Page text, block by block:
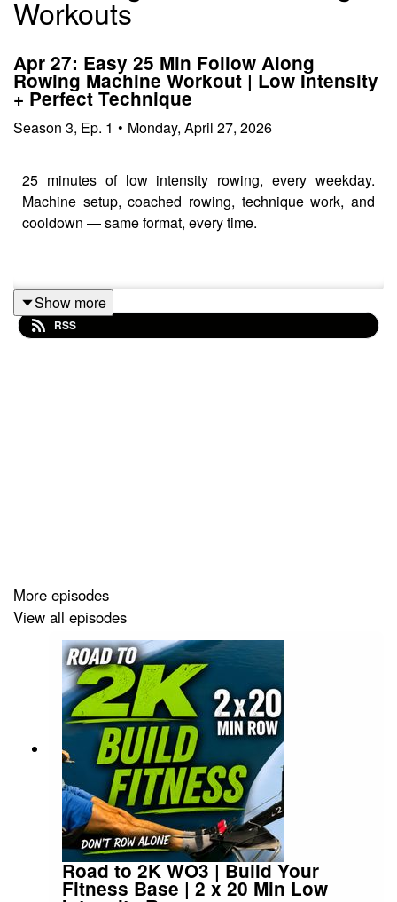
Workouts
Apr 27: Easy 25 Min Follow Along
Rowing Machine Workout | Low Intensity
+ Perfect Technique
Season 3, Ep. 1 • Monday, April 27, 2026
25 minutes of low intensity rowing, every weekday.
Machine setup, coached rowing, technique work, and
cooldown — same format, every time.
This is The RowAlong Daily Workout — 21 minutes of
coached rowing followed by a 4-minute cooldown,
structured so you always know what's coming. No
Along the way I cover:
→ Machine setup: drag factor, foot stretcher height, and
handle grip
→ The six-move stroke sequence: push, swing, pull,
release, rock, bend
→ Why your legs control your pace far more than your
arms ever will
→ Core bracing at the finish — and why it matters more
than you think
→ Elbow height, handle position, and knee timing on
Show more
RSS
More episodes
View all episodes
Road to 2K WO3 | Build Your
Fitness Base | 2 x 20 Min Low